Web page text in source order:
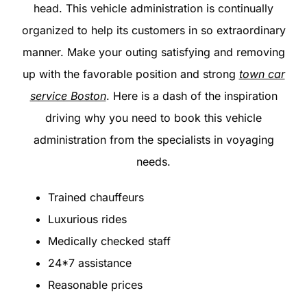
head. This vehicle administration is continually
organized to help its customers in so extraordinary
manner. Make your outing satisfying and removing
up with the favorable position and strong town car
service Boston. Here is a dash of the inspiration
driving why you need to book this vehicle
administration from the specialists in voyaging
needs.
Trained chauffeurs
Luxurious rides
Medically checked staff
24*7 assistance
Reasonable prices